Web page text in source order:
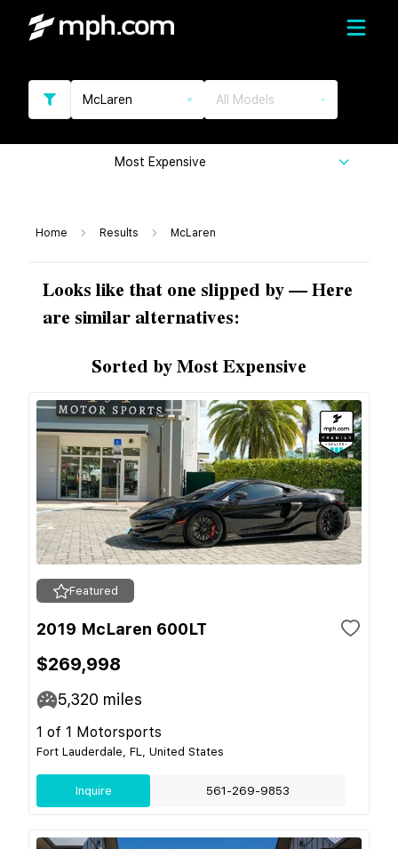
McLaren All Models
Most Expensive
Home Results McLaren
Looks like that one slipped by — Here
are similar alternatives:
Sorted by Most Expensive
Featured
2019 McLaren 600LT
$269,998
5,320 miles
1 of 1 Motorsports
Fort Lauderdale, FL, United States
Inquire 561-269-9853